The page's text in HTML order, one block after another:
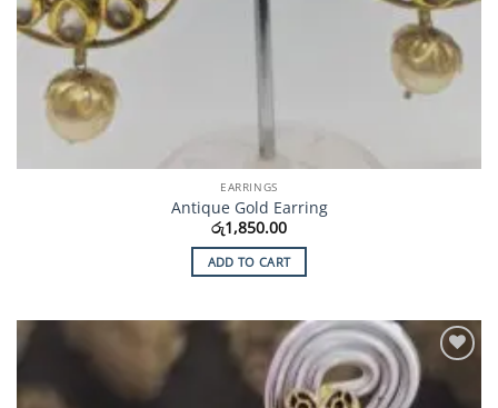
EARRINGS
Antique Gold Earring
රු1,850.00
ADD TO CART
Add to